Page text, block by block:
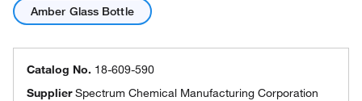
Amber Glass Bottle
Catalog No. 18-609-590
SupplierSpectrum Chemical Manufacturing Corporation